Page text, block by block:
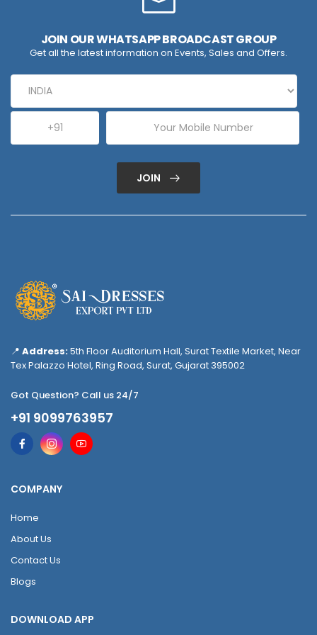
JOIN OUR WHATSAPP BROADCAST GROUP
Get all the latest information on Events, Sales and Offers.
JOIN
📍 Address:5th Floor Auditorium Hall, Surat Textile Market, Near
Tex Palazzo Hotel, Ring Road, Surat, Gujarat 395002
Got Question? Call us 24/7
+91 9099763957
COMPANY
Home
About Us
Contact Us
Blogs
DOWNLOAD APP